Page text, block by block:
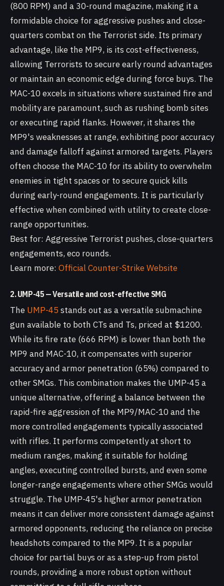
(800 RPM) and a 30-round magazine, making it a
formidable choice for aggressive pushes and close-
quarters combat on the Terrorist side. Its primary
advantage, like the MP9, is its cost-effectiveness,
allowing Terrorists to secure early round advantages
or maintain an economic edge during force buys. The
MAC-10 excels in situations where sustained fire and
mobility are paramount, such as rushing bomb sites
or executing rapid flanks. However, it shares the
MP9's weaknesses at range, exhibiting poor accuracy
and damage falloff against armored targets. Players
often choose the MAC-10 for its ability to overwhelm
enemies in tight spaces or to secure quick kills
during early-round engagements. It is particularly
effective when combined with utility to create close-
range opportunities.
Best for: Aggressive Terrorist pushes, close-quarters
engagements, eco rounds.
Learn more: Official Counter-Strike Website
2. UMP-45 — Versatile and cost-effective SMG
The UMP-45 stands out as a versatile submachine
gun available to both CTs and Ts, priced at $1200.
While its fire rate (666 RPM) is lower than both the
MP9 and MAC-10, it compensates with superior
accuracy and armor penetration (65%) compared to
other SMGs. This combination makes the UMP-45 a
unique alternative, offering a balance between the
rapid-fire aggression of the MP9/MAC-10 and the
more controlled engagements typically associated
with rifles. It performs competently at short to
medium ranges, making it suitable for holding
angles, executing controlled bursts, and even some
longer-range engagements where other SMGs would
struggle. The UMP-45's higher armor penetration
means it can deliver more consistent damage against
armored opponents, reducing the reliance on precise
headshots compared to the MP9. It is a popular
choice for partial buys or as a step-up from pistol
rounds, providing a more robust option without